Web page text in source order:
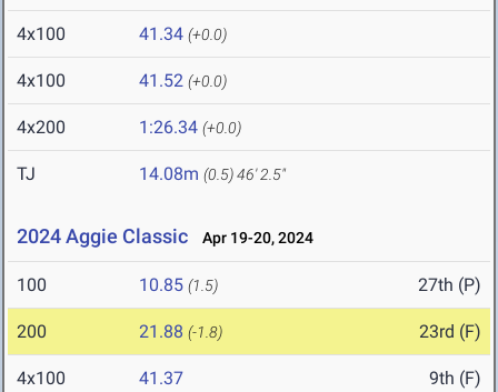
4x100 41.34 (+0.0)
4x100 41.52 (+0.0)
4x200 1:26.34 (+0.0)
TJ 14.08m (0.5)46' 2.5"
2024 Aggie Classic Apr 19-20, 2024
100 10.85 (1.5) 27th (P)
200 21.88 (-1.8) 23rd (F)
4x100 41.37 9th (F)